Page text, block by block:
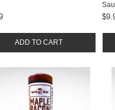
BEFORE 12PM ET
ADD TO CART